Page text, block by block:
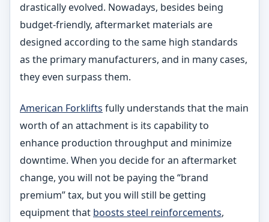
drastically evolved. Nowadays, besides being
budget-friendly, aftermarket materials are
designed according to the same high standards
as the primary manufacturers, and in many cases,
they even surpass them.
American Forklifts fully understands that the main
worth of an attachment is its capability to
enhance production throughput and minimize
downtime. When you decide for an aftermarket
change, you will not be paying the “brand
premium” tax, but you will still be getting
equipment that boosts steel reinforcements,